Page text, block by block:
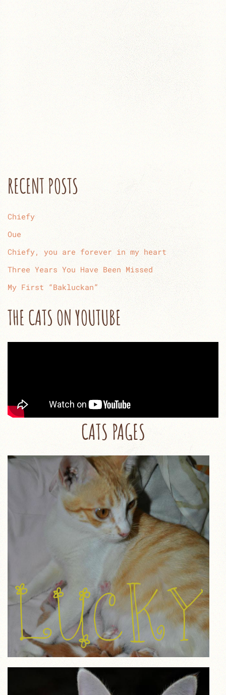
RECENT POSTS
Chiefy
Oue
Chiefy, you are forever in my heart
Three Years You Have Been Missed
My First “Bakluckan”
THE CATS ON YOUTUBE
CATS PAGES